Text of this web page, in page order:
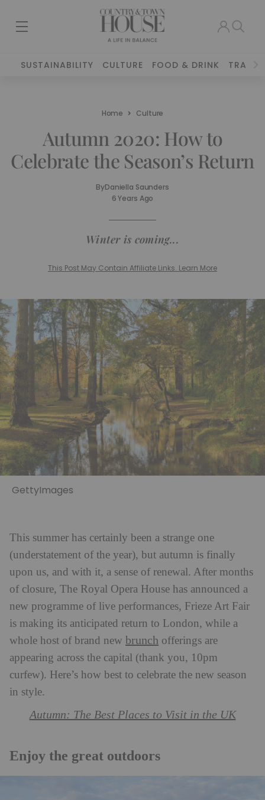
SUSTAINABILITY CULTURE FOOD & DRINK TRAVEL
Home Culture
Autumn 2020: How to
Celebrate the Season’s Return
ByDaniella Saunders
6 Years Ago
Winter is coming...
This Post May Contain Affiliate Links. Learn More
GettyImages
This summer has certainly been a strange one
(understatement of the year), but autumn is finally
upon us, and with it, a sense of renewal. After months
of closure, The Royal Opera House has announced a
new programme of live performances, Frieze Art Fair
is making its anticipated return to London, while a
whole host of brand new brunch offerings are
appearing across the capital (thank you, 10pm
curfew). Here’s how best to celebrate the new season
in style.
Autumn: The Best Places to Visit in the UK
Enjoy the great outdoors